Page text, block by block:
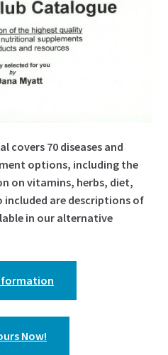
covers 70 diseases and
options, including the
on vitamins, herbs, diet,
included are descriptions of
in our alternative
Now!